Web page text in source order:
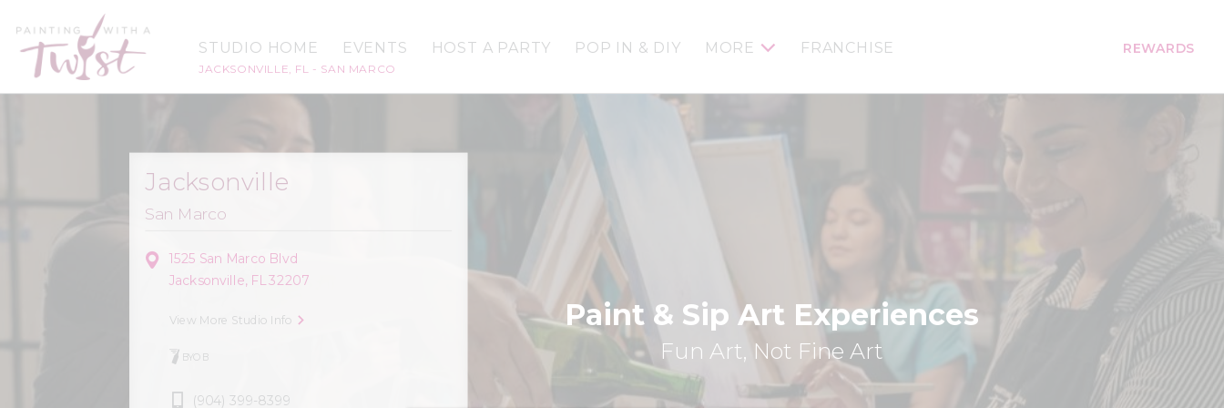
STUDIO HOME
JACKSONVILLE, FL - SAN MARCO
EVENTS HOST A PARTY POP IN & DIY MORE FRANCHISE REWARDS
Paint & Sip Art Experiences
Fun Art, Not Fine Art
Jacksonville
San Marco
1525 San Marco Blvd
Jacksonville, FL 32207
View More Studio Info
BYOB
(904) 399-8399